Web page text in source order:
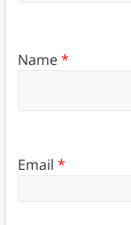
Name*
Email *